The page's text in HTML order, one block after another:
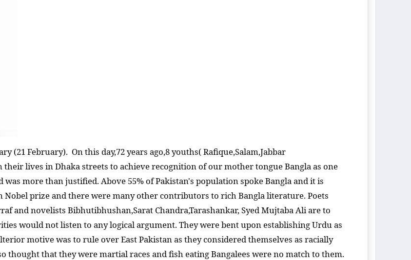
(21 February). On this day,72 years ago,8 youths( Rafique,Salam,Jabbar
lives in Dhaka streets to achieve recognition of our mother tongue Bangla as one
was more than justified. Above 55% of Pakistan's population spoke Bangla and it is
Nobel prize and there were many other contributors to rich Bangla literature. Poets
and novelists Bibhutibhushan,Sarat Chandra,Tarashankar, Syed Mujtaba Ali are to
would not listen to any logical argument. They were bent upon establishing Urdu as
motive was to rule over East Pakistan as they considered themselves as racially
thought that they were martial races and fish eating Bangalees were no match to them.